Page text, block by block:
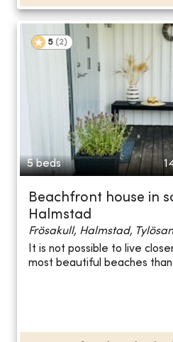
5 (2)
5 beds
Beachfront house in
Halmstad
Frösakull, Halmstad,
It is not possible to live
most beautiful beaches